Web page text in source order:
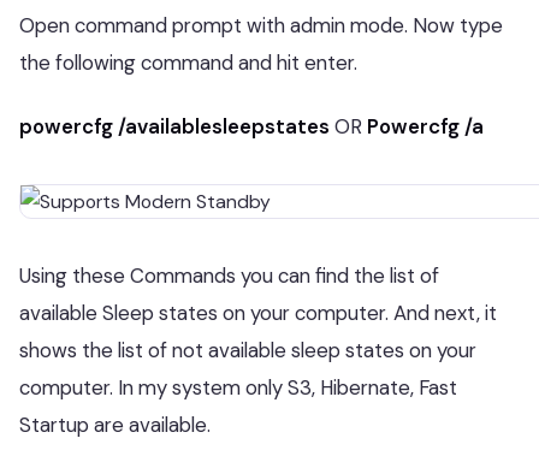
Open command prompt with admin mode. Now type
the following command and hit enter.
powercfg /availablesleepstates OR Powercfg /a
Using these Commands you can find the list of
available Sleep states on your computer. And next, it
shows the list of not available sleep states on your
computer. In my system only S3, Hibernate, Fast
Startup are available.